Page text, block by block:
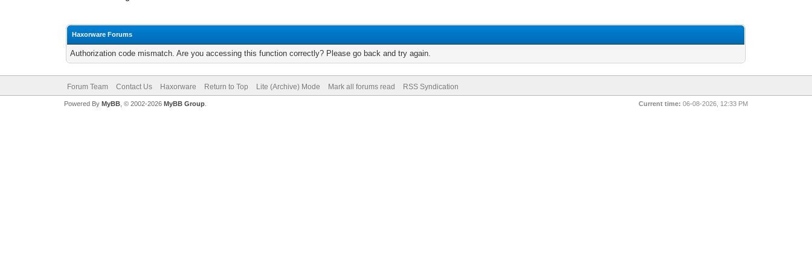
Haxorware Forums
Authorization code mismatch. Are you accessing this function correctly? Please go back and try again.
Forum Team Contact Us Haxorware Return to Top Lite (Archive) Mode Mark all forums read RSS Syndication
Current time: 06-08-2026, 12:33 PM
Powered By MyBB, © 2002-2026 MyBB Group.